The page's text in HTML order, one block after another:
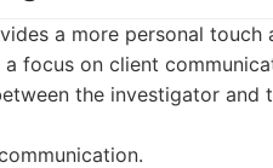
a more personal touch
focus on client
the investigator and